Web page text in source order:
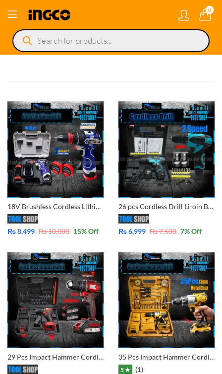
0
Products
search
18V Brushless Cordless Lithium-Ion 2-in-1 Impact Drill & Impact Screwdriver with 2 Batteries and Carry Case
₨8,499 ₨10,000 15% Off
26 pcs Cordless Drill Li-oin Battery Double Battery 12V For Wood
₨6,999 ₨7,500 7% Off
29 Pcs Impact Hammer Cordless Drill 21V- With Dual Batteries with Accessories PR-BST-L002 Brushless Motor 35 Pcs Impact Hammer Cordless Drill 48V – With Dual Batteries Fast Charger
5 ★ (1)